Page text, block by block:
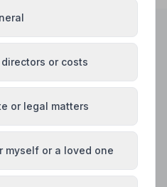
or costs
or legal matters
myself or a loved one